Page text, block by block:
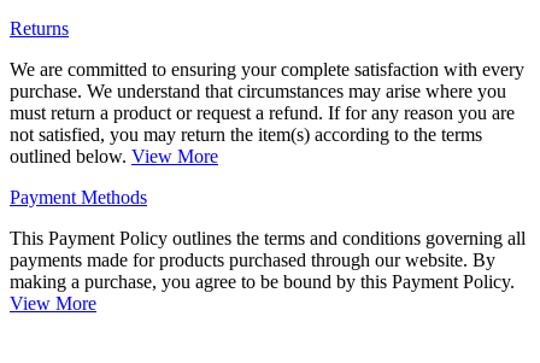
Returns
We are committed to ensuring your complete satisfaction with every
purchase. We understand that circumstances may arise where you
must return a product or request a refund. If for any reason you are
not satisfied, you may return the item(s) according to the terms
outlined below. View More
Payment Methods
This Payment Policy outlines the terms and conditions governing all
payments made for products purchased through our website. By
making a purchase, you agree to be bound by this Payment Policy.
View More